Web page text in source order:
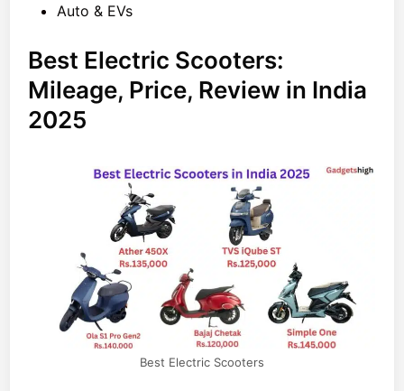
PostedAuto & EVs
Best Electric Scooters:
Mileage, Price, Review in India
2025
Best Electric Scooters